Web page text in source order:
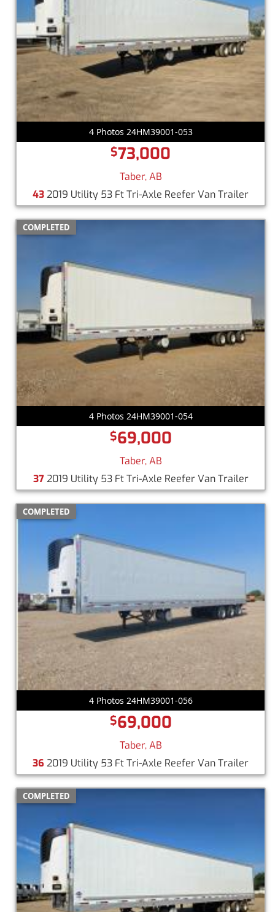
4 Photos 24HM39001-053
$73,000
Taber, AB
432019 Utility 53 Ft Tri-Axle Reefer Van Trailer
COMPLETED
4 Photos 24HM39001-054
$69,000
Taber, AB
372019 Utility 53 Ft Tri-Axle Reefer Van Trailer
COMPLETED
4 Photos 24HM39001-056
$69,000
Taber, AB
36 2019 Utility 53 Ft Tri-Axle Reefer Van Trailer
COMPLETED